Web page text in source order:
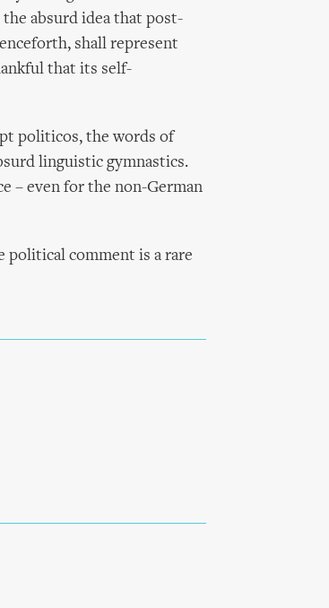
absurd idea that post-
shall represent
that its self-
politicos, the words of
linguistic gymnastics.
– even for the non-German
political comment is a rare